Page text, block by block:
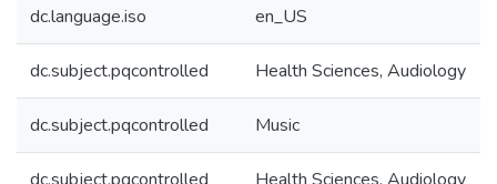
dc.language.iso en_US
dc.subject.pqcontrolled Health Sciences, Audiology
dc.subject.pqcontrolled Music